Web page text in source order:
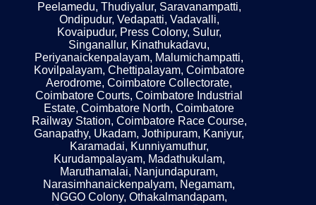
Peelamedu, Thudiyalur, Saravanampatti,
Ondipudur, Vedapatti, Vadavalli,
Kovaipudur, Press Colony, Sulur,
Singanallur, Kinathukadavu,
Periyanaickenpalayam, Malumichampatti,
Kovilpalayam, Chettipalayam, Coimbatore
Aerodrome, Coimbatore Collectorate,
Coimbatore Courts, Coimbatore Industrial
Estate, Coimbatore North, Coimbatore
Railway Station, Coimbatore Race Course,
Ganapathy, Ukadam, Jothipuram, Kaniyur,
Karamadai, Kunniyamuthur,
Kurudampalayam, Madathukulam,
Maruthamalai, Nanjundapuram,
Narasimhanaickenpalyam, Negamam,
NGGO Colony, Othakalmandapam,